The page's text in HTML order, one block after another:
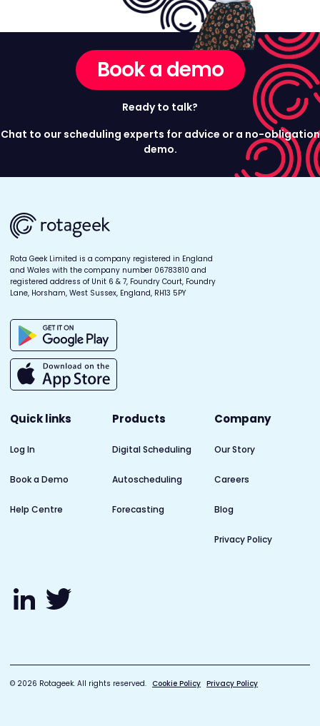
Book a demo
Ready to talk?
Chat to our scheduling experts for advice or a no-obligation
demo.
Rota Geek Limited is a company registered in England
and Wales with the company number 06783810 and
registered address of Unit 6 & 7, Foundry Court, Foundry
Lane, Horsham, West Sussex, England, RH13 5PY
Quick links
Log In
Book a Demo
Help Centre
Products
Digital Scheduling
Autoscheduling
Forecasting
Company
Our Story
Careers
Blog
Privacy Policy
© 2026 Rotageek. All rights reserved. Cookie Policy Privacy Policy